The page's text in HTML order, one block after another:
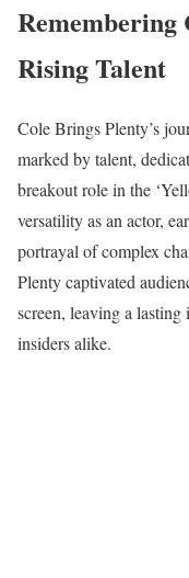
Remembering
Rising Talent
Cole Brings Plenty’s
marked by talent,
breakout role in the
versatility as an actor,
portrayal of complex
Plenty captivated
screen, leaving a
insiders alike.